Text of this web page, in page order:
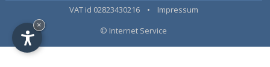
VAT id 02823430216 • Impressum
© Internet Service
×